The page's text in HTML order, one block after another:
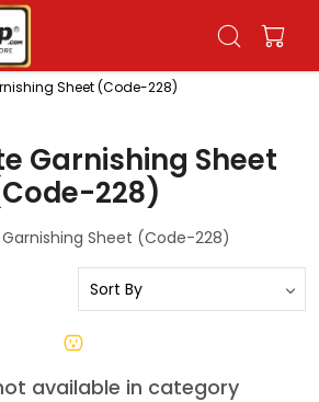
Sheet (Code-228)
Garnishing Sheet
228)
Sheet (Code-228)
available in category